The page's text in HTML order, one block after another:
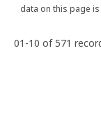
data on this page
01-10 of 571